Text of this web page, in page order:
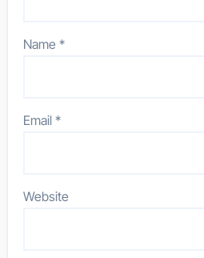
Name*
Email*
Website